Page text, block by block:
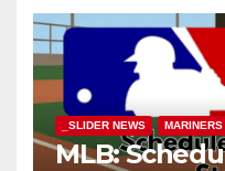
_SLIDER NEWS MARINERS
MLB: